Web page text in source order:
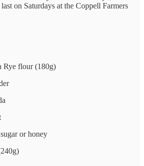
on Saturdays at the Coppell Farmers
Rye flour (180g)
or honey